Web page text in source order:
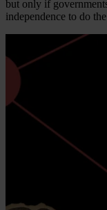
but only if
independence to do